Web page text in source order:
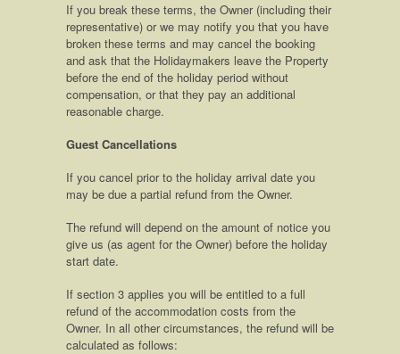
If you break these terms, the Owner (including their
representative) or we may notify you that you have
broken these terms and may cancel the booking
and ask that the Holidaymakers leave the Property
before the end of the holiday period without
compensation, or that they pay an additional
reasonable charge.
Guest Cancellations
If you cancel prior to the holiday arrival date you
may be due a partial refund from the Owner.
The refund will depend on the amount of notice you
give us (as agent for the Owner) before the holiday
start date.
If section 3 applies you will be entitled to a full
refund of the accommodation costs from the
Owner. In all other circumstances, the refund will be
calculated as follows: